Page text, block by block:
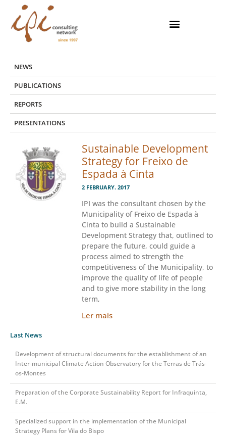
content
NEWS
PUBLICATIONS
REPORTS
PRESENTATIONS
Sustainable Development
Strategy for Freixo de
Espada à Cinta
2 FEBRUARY. 2017
IPI was the consultant chosen by the
Municipality of Freixo de Espada à
Cinta to build a Sustainable
Development Strategy that, outlined to
prepare the future, could guide a
process aimed to strength the
competitiveness of the Municipality, to
improve the quality of life of people
and to give more stability in the long
term,
Ler mais
Last News
Development of structural documents for the establishment of an
Inter-municipal Climate Action Observatory for the Terras de Trás-
os-Montes
Preparation of the Corporate Sustainability Report for Infraquinta,
E.M.
Specialized support in the implementation of the Municipal
Strategy Plans for Vila do Bispo